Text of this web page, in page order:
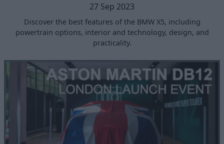
27 Sep 2023
Discover the best features of the BMW X5, including
powertrain options, interior and technology, design, and
practicality.